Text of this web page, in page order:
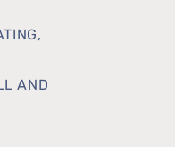
AND